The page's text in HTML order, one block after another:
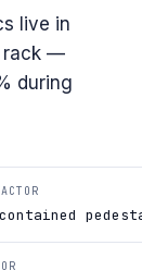
live in
rack —
during